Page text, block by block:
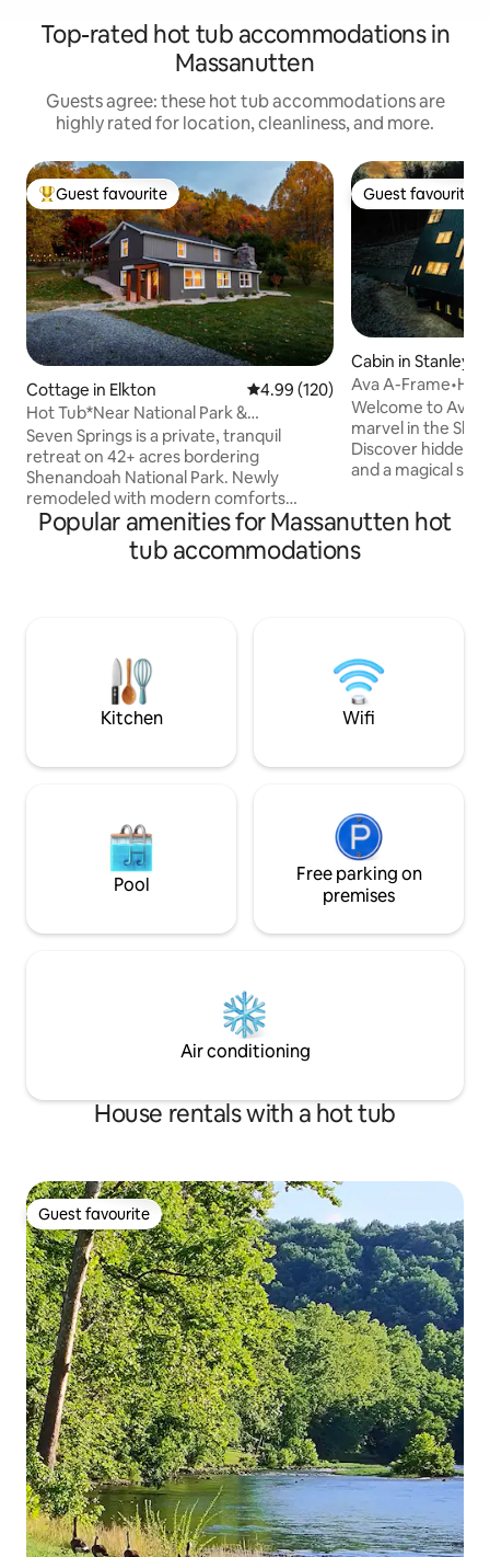
Top-rated hot tub accommodations in
Massanutten
Guests agree: these hot tub accommodations are
highly rated for location, cleanliness, and more.
Top guest favourite
Guest favourite
Cottage in Elkton 4.99 out of 5 average rating,
4.99 (120)
Hot Tub*Near National Park &
Massanutten*42 Acres
Seven Springs is a private, tranquil
retreat on 42+ acres bordering
Shenandoah National Park. Newly
remodeled with modern comforts
including a private hot tub, fireplace, Wi-
Fi, and TVs in each bedroom and living
room. Enjoy direct access to hiking,
indoor waterpark, 5 minutes to
Shenandoah River access, and 15
minutes to the Swift Run Gap park
Guest favourite
Guest favourite
Cabin in Stanley
Ava A-
Stair•EV Charge
Welcome to Ava,
marvel in the
Discover hidden
and a magical
a sunken bed for
7-person hot tub,
breathtaking valley views.
yourself in the
Popular amenities for Massanutten hot
tub accommodations
Kitchen Wifi
Pool
Free parking on
premises
Air conditioning
House rentals with a hot tub
Guest favourite
Guest favourite